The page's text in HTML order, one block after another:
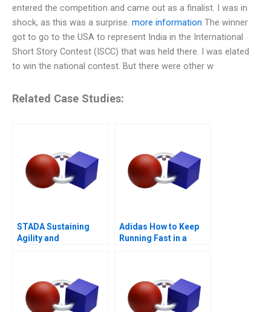
entered the competition and came out as a finalist. I was in
shock, as this was a surprise. more information The winner
got to go to the USA to represent India in the International
Short Story Contest (ISCC) that was held there. I was elated
to win the national contest. But there were other w
Related Case Studies:
STADA Sustaining
Agility and
Adidas How to Keep
Running Fast in a